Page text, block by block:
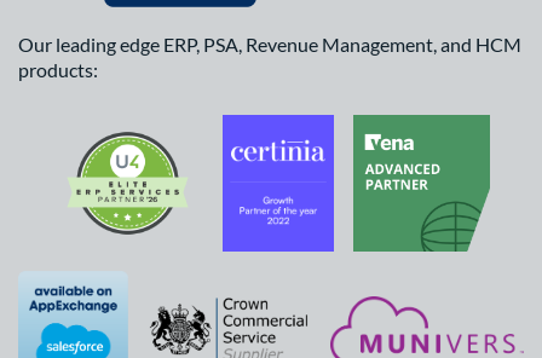
Our leading edge ERP, PSA, Revenue Management, and HCM
products: